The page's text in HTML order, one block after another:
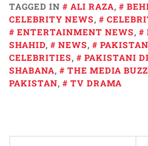
TAGGED IN
ALI RAZA,
CELEBRITY NEWS,
ENTERTAINMENT NEWS,
SHAHID, NEWS,
CELEBRITIES, PAKISTANI
SHABANA, THE MEDIA BUZZ
PAKISTAN, TV DRAMA